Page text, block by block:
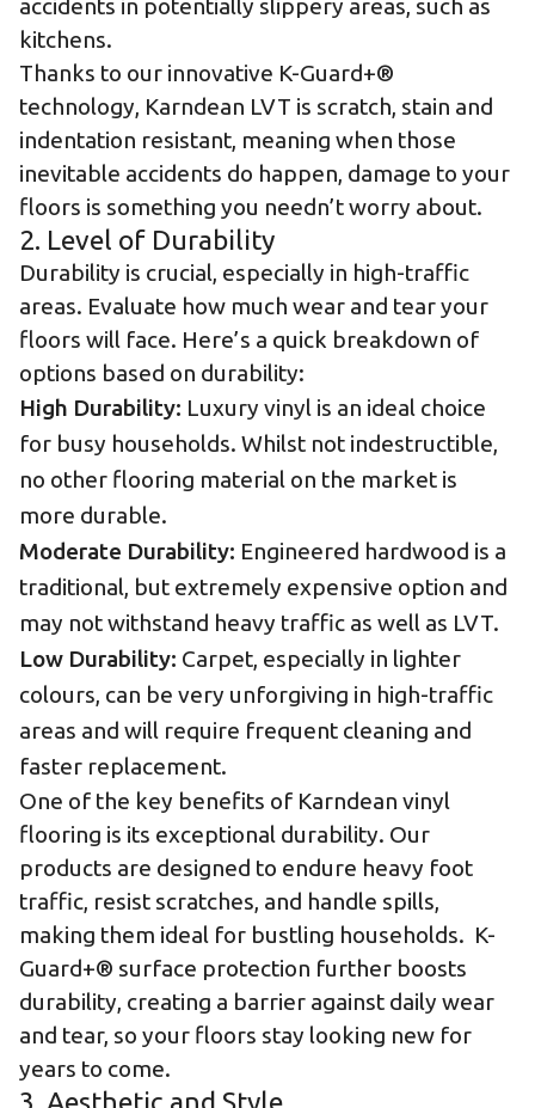
accidents in potentially slippery areas, such as
kitchens.
Thanks to our innovative K-Guard+®
technology, Karndean LVT is scratch, stain and
indentation resistant, meaning when those
inevitable accidents do happen, damage to your
floors is something you needn’t worry about.
2. Level of Durability
Durability is crucial, especially in high-traffic
areas. Evaluate how much wear and tear your
floors will face. Here’s a quick breakdown of
options based on durability:
High Durability: Luxury vinyl is an ideal choice
for busy households. Whilst not indestructible,
no other flooring material on the market is
more durable.
Moderate Durability: Engineered hardwood is a
traditional, but extremely expensive option and
may not withstand heavy traffic as well as LVT.
Low Durability: Carpet, especially in lighter
colours, can be very unforgiving in high-traffic
areas and will require frequent cleaning and
faster replacement.
One of the key benefits of Karndean vinyl
flooring is its exceptional durability. Our
products are designed to endure heavy foot
traffic, resist scratches, and handle spills,
making them ideal for bustling households. K-
Guard+® surface protection further boosts
durability, creating a barrier against daily wear
and tear, so your floors stay looking new for
years to come.
3. Aesthetic and Style